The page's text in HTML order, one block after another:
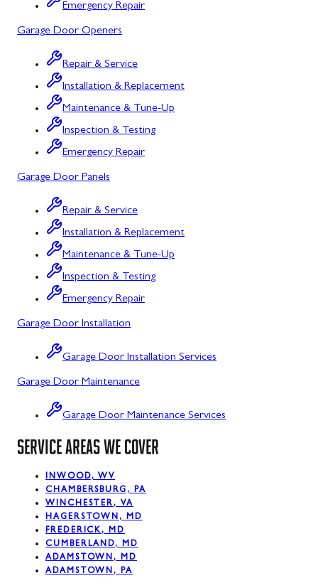
Mount Savage
Myersville
New Market
North Potomac
Oakland
Point of Rocks
Poolesville
Potomac
Rawlings
Rockville
Sabillasville
Sharpsburg
Silver Spring
Smithsburg
Swanton
Sykesville
Taneytown
Thurmont
Union Bridge
Urbana
Emergency Repair
Garage Door Openers
Repair & Service
Installation & Replacement
Maintenance & Tune-Up
Inspection & Testing
Emergency Repair
Garage Door Panels
Repair & Service
Installation & Replacement
Maintenance & Tune-Up
Inspection & Testing
Emergency Repair
Garage Door Installation
Garage Door Installation Services
Garage Door Maintenance
Garage Door Maintenance Services
SERVICE AREAS WE COVER
INWOOD, WV
CHAMBERSBURG, PA
WINCHESTER, VA
HAGERSTOWN, MD
FREDERICK, MD
CUMBERLAND, MD
ADAMSTOWN, MD
ADAMSTOWN, PA